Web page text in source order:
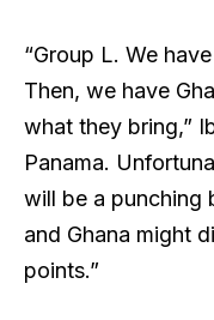
“Group L. We
Then, we have
what they bring,”
Panama.
will be a punching
and Ghana might
points.”